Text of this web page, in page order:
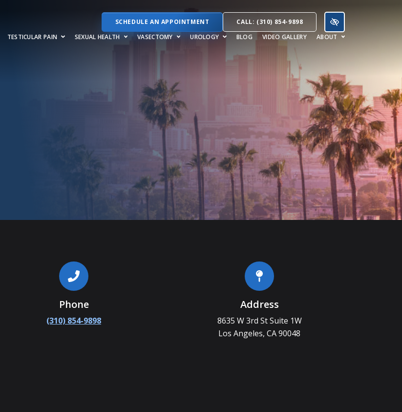
SCHEDULE AN APPOINTMENT
CALL: (310) 854-9898
TESTICULAR PAIN SEXUAL HEALTH VASECTOMY UROLOGY BLOG VIDEO GALLERY ABOUT
Phone
(310) 854-9898
Address
8635 W 3rd St Suite 1W
Los Angeles, CA 90048